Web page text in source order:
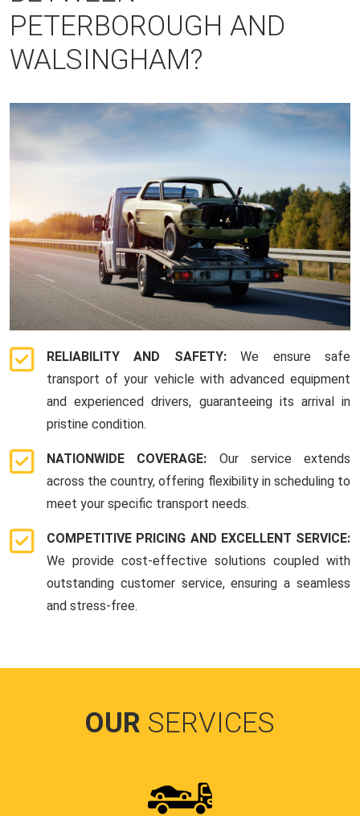
PETERBOROUGH AND
WALSINGHAM?
RELIABILITY AND SAFETY:We ensure safe
transport of your vehicle with advanced equipment
and experienced drivers, guaranteeing its arrival in
pristine condition.
NATIONWIDE COVERAGE: Our service extends
across the country, offering flexibility in scheduling to
meet your specific transport needs.
COMPETITIVE PRICING AND EXCELLENT SERVICE:
We provide cost-effective solutions coupled with
outstanding customer service, ensuring a seamless
and stress-free.
OUR SERVICES